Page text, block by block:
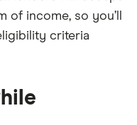
income, so you’ll
criteria